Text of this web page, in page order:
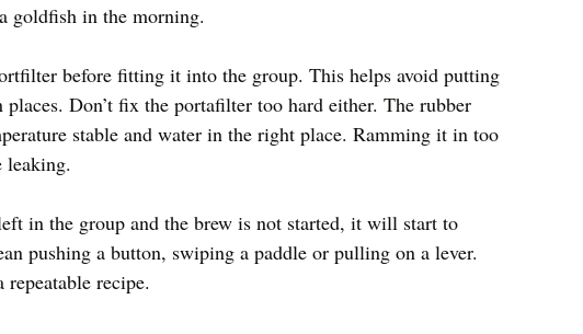
goldfish in the morning.
before fitting it into the group. This helps avoid putting
Don’t fix the portafilter too hard either. The rubber
stable and water in the right place. Ramming it in too
leaking.
in the group and the brew is not started, it will start to
pushing a button, swiping a paddle or pulling on a lever.
recipe.